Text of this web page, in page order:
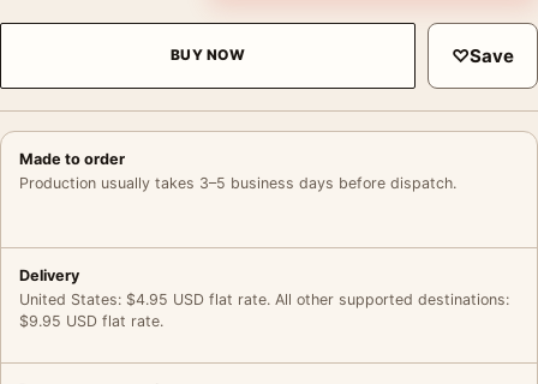
BUY NOW ♡Save
Made to order
Production usually takes 3–5 business days before dispatch.
Delivery
United States: $4.95 USD flat rate. All other supported destinations:
$9.95 USD flat rate.